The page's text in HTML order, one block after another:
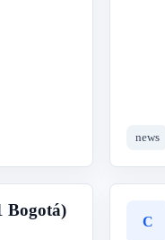
news
Bogotá)
C